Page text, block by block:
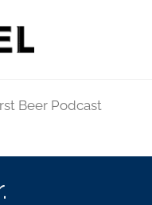
Beer Podcast